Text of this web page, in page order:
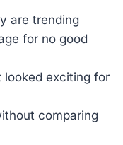
are trending
for no good
looked exciting for
comparing